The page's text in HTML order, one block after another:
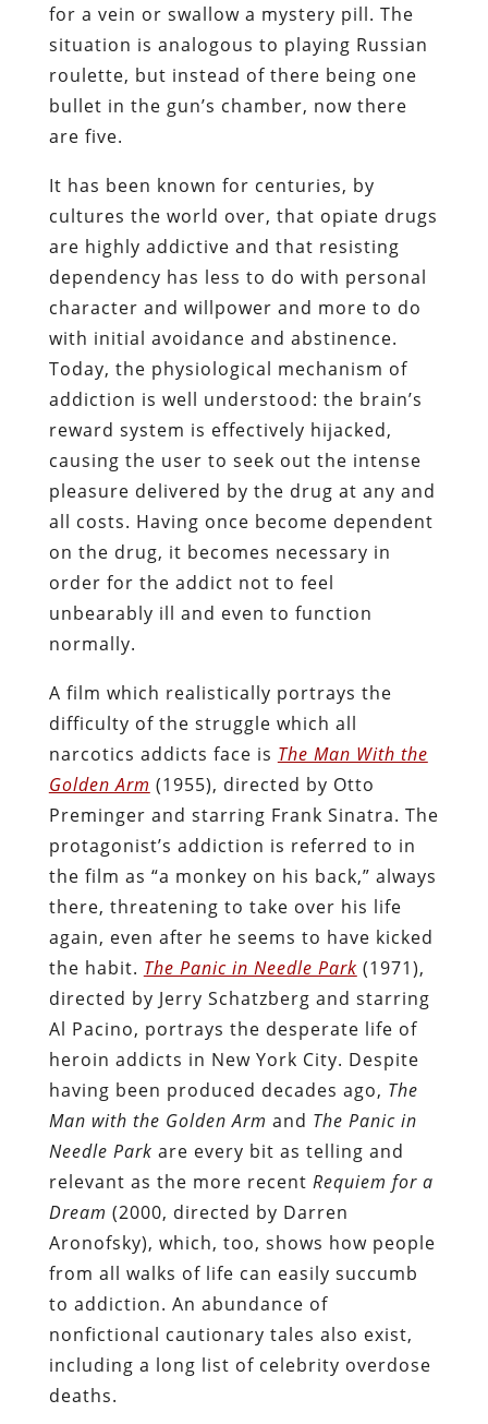
for a vein or swallow a mystery pill. The
situation is analogous to playing Russian
roulette, but instead of there being one
bullet in the gun’s chamber, now there
are five.
It has been known for centuries, by
cultures the world over, that opiate drugs
are highly addictive and that resisting
dependency has less to do with personal
character and willpower and more to do
with initial avoidance and abstinence.
Today, the physiological mechanism of
addiction is well understood: the brain’s
reward system is effectively hijacked,
causing the user to seek out the intense
pleasure delivered by the drug at any and
all costs. Having once become dependent
on the drug, it becomes necessary in
order for the addict not to feel
unbearably ill and even to function
normally.
A film which realistically portrays the
difficulty of the struggle which all
narcotics addicts face is The Man With the
Golden Arm (1955), directed by Otto
Preminger and starring Frank Sinatra. The
protagonist’s addiction is referred to in
the film as “a monkey on his back,” always
there, threatening to take over his life
again, even after he seems to have kicked
the habit. The Panic in Needle Park (1971),
directed by Jerry Schatzberg and starring
Al Pacino, portrays the desperate life of
heroin addicts in New York City. Despite
having been produced decades ago, The
Man with the Golden Arm and The Panic in
Needle Park are every bit as telling and
relevant as the more recent Requiem for a
Dream (2000, directed by Darren
Aronofsky), which, too, shows how people
from all walks of life can easily succumb
to addiction. An abundance of
nonfictional cautionary tales also exist,
including a long list of celebrity overdose
deaths.